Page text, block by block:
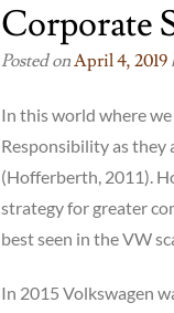
Corporate
Posted onApril 4, 2019
In this world where we
Responsibility as they
(Hofferberth, 2011).
strategy for greater
best seen in the VW
In 2015 Volkswagen